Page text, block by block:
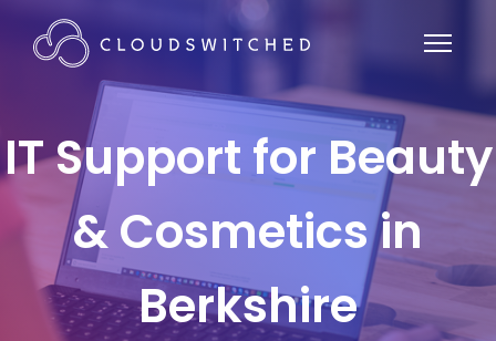
IT Support for Beauty
& Cosmetics in
Berkshire